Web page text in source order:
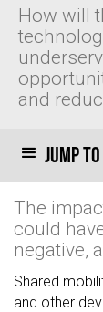
How will
and
Jump
The
could
negative,
Shared
and other